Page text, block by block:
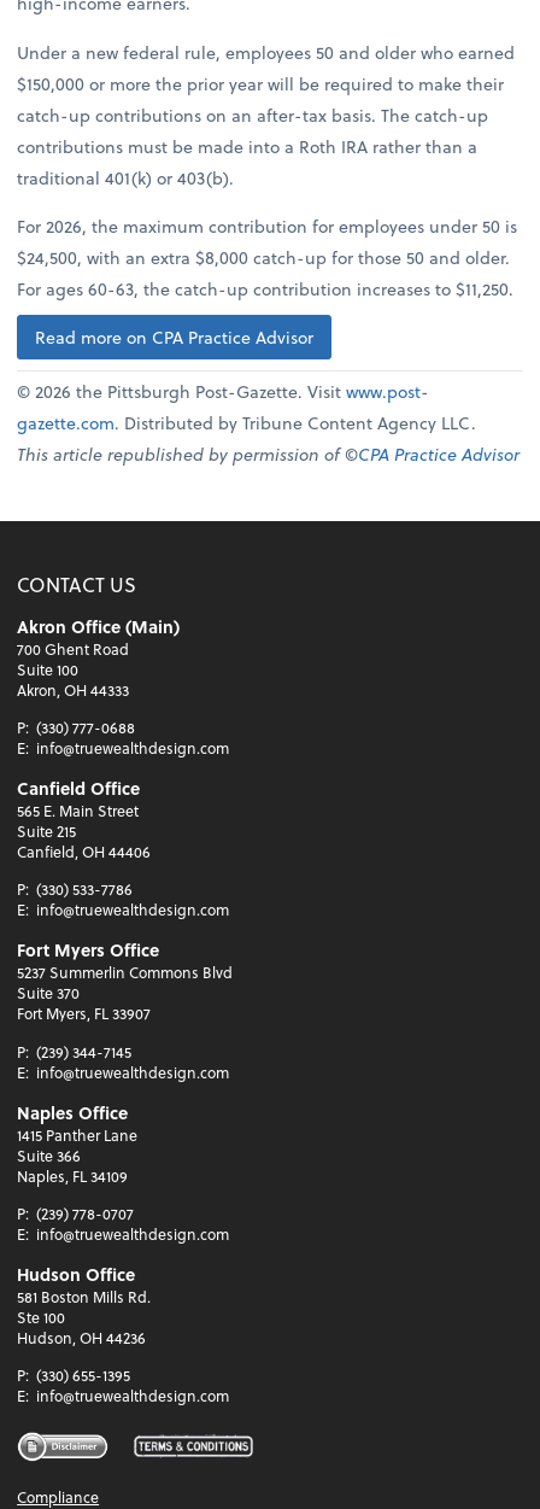
Under a new federal rule, employees 50 and older who earned
$150,000 or more the prior year will be required to make their
catch-up contributions on an after-tax basis. The catch-up
contributions must be made into a Roth IRA rather than a
traditional 401(k) or 403(b).
For 2026, the maximum contribution for employees under 50 is
$24,500, with an extra $8,000 catch-up for those 50 and older.
For ages 60-63, the catch-up contribution increases to $11,250.
Read more on CPA Practice Advisor
© 2026 the Pittsburgh Post-Gazette. Visitwww.post-
gazette.com. Distributed by Tribune Content Agency LLC.
This article republished by permission of ©CPA Practice Advisor
CONTACT US
Akron Office (Main)
700 Ghent Road
Suite 100
Akron, OH 44333
P: (330) 777-0688
E: info@truewealthdesign.com
Canfield Office
565 E. Main Street
Suite 215
Canfield, OH 44406
P: (330) 533-7786
E: info@truewealthdesign.com
Fort Myers Office
5237 Summerlin Commons Blvd
Suite 370
Fort Myers, FL 33907
P: (239) 344-7145
E: info@truewealthdesign.com
Naples Office
1415 Panther Lane
Suite 366
Naples, FL 34109
P: (239) 778-0707
E: info@truewealthdesign.com
Hudson Office
581 Boston Mills Rd.
Ste 100
Hudson, OH 44236
P: (330) 655-1395
E: info@truewealthdesign.com
Compliance